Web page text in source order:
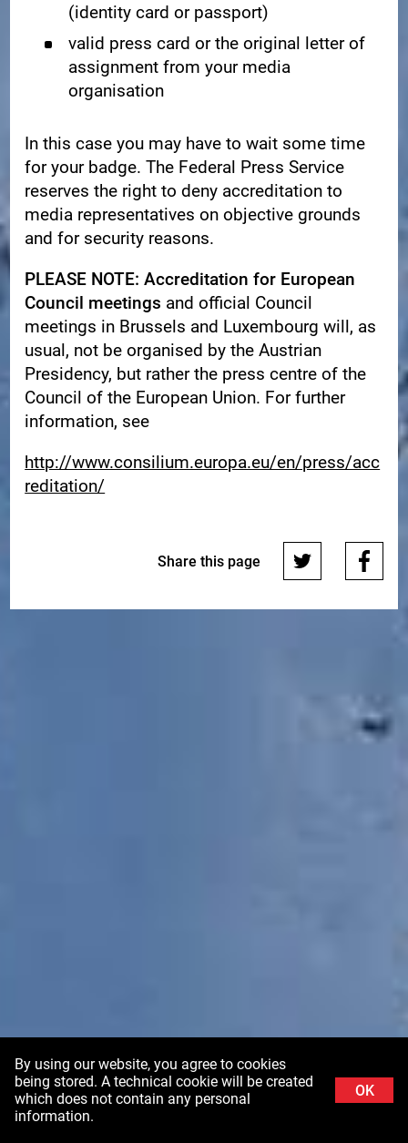
By using our website, you agree to cookies
being stored. A technical cookie will be created
which does not contain any personal
information.
OK
(identity card or passport)
valid press card or the original letter of
assignment from your media
organisation
In this case you may have to wait some time
for your badge. The Federal Press Service
reserves the right to deny accreditation to
media representatives on objective grounds
and for security reasons.
PLEASE NOTE: Accreditation for European
Council meetings and official Council
meetings in Brussels and Luxembourg will, as
usual, not be organised by the Austrian
Presidency, but rather the press centre of the
Council of the European Union. For further
information, see
http://www.consilium.europa.eu/en/press/acc
reditation/
Share this page